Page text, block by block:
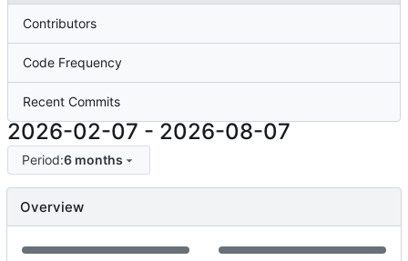
Contributors
Code Frequency
Recent Commits
2026-02-07 - 2026-08-07
Period:6 months
Overview